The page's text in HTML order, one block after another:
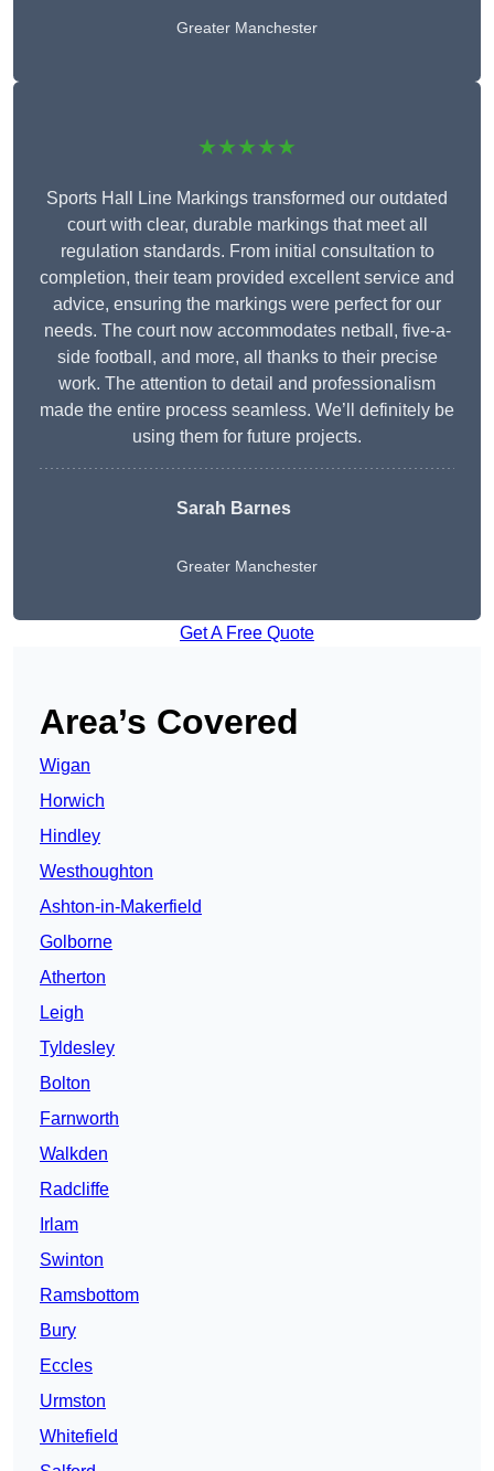
Greater Manchester
★★★★★
Sports Hall Line Markings transformed our outdated
court with clear, durable markings that meet all
regulation standards. From initial consultation to
completion, their team provided excellent service and
advice, ensuring the markings were perfect for our
needs. The court now accommodates netball, five-a-
side football, and more, all thanks to their precise
work. The attention to detail and professionalism
made the entire process seamless. We’ll definitely be
using them for future projects.
Sarah Barnes
Greater Manchester
Get A Free Quote
Area’s Covered
Wigan
Horwich
Hindley
Westhoughton
Ashton-in-Makerfield
Golborne
Atherton
Leigh
Tyldesley
Bolton
Farnworth
Walkden
Radcliffe
Irlam
Swinton
Ramsbottom
Bury
Eccles
Urmston
Whitefield